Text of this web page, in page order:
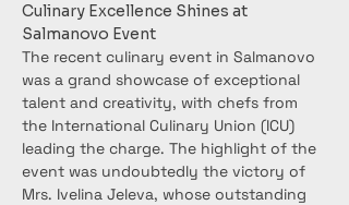
Culinary Excellence Shines at
Salmanovo Event
The recent culinary event in Salmanovo
was a grand showcase of exceptional
talent and creativity, with chefs from
the International Culinary Union (ICU)
leading the charge. The highlight of the
event was undoubtedly the victory of
Mrs. Ivelina Jeleva, whose outstanding